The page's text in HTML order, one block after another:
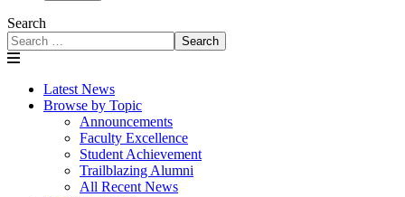
Search
Search
Latest News
Browse by Topic
Announcements
Faculty Excellence
Student Achievement
Trailblazing Alumni
All Recent News